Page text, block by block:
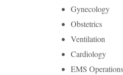
Gynecology
Obstetrics
Ventilation
Cardiology
EMS Operations